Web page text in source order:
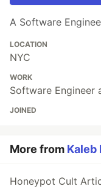
A Software
LOCATION
NYC
WORK
Software Engineer
JOINED
More from Kaleb
Honeypot Cult